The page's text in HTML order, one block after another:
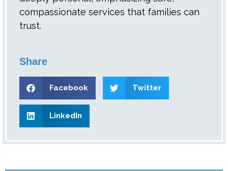
compassionate services that families can
trust.
Share
Facebook Twitter
LinkedIn